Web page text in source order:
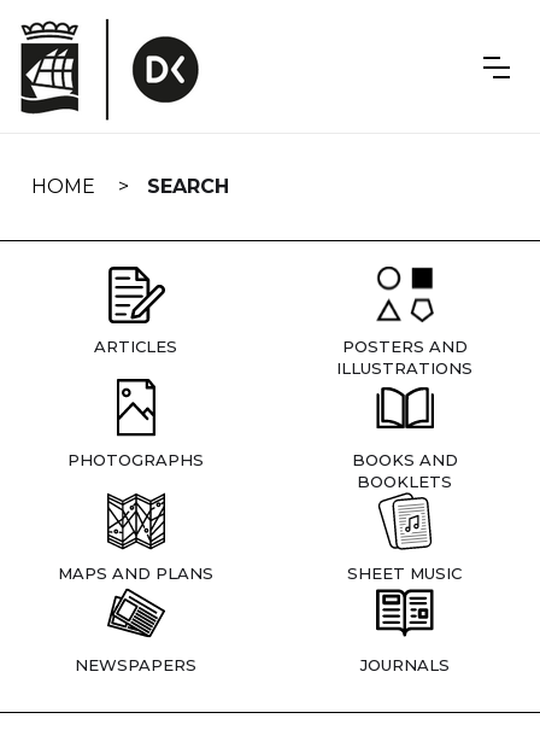
navigation
HOME SEARCH
ARTICLES
POSTERS AND
ILLUSTRATIONS
PHOTOGRAPHS
BOOKS AND
BOOKLETS
MAPS AND PLANS SHEET MUSIC
NEWSPAPERS JOURNALS